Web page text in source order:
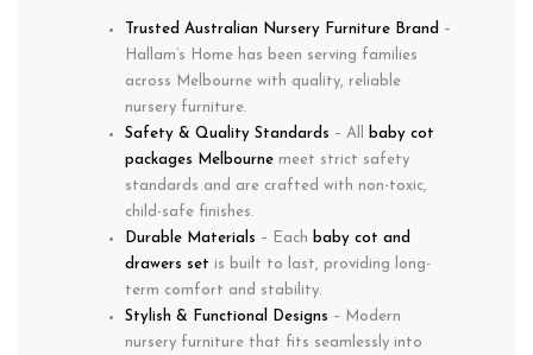
Trusted Australian Nursery Furniture Brand –
Hallam’s Home has been serving families
across Melbourne with quality, reliable
nursery furniture.
Safety & Quality Standards – All
baby cot
packages Melbourne meet strict safety
standards and are crafted with non-toxic,
child-safe finishes.
Durable Materials – Each baby cot and
drawers set is built to last, providing long-
term comfort and stability.
Stylish & Functional Designs – Modern
nursery furniture that fits seamlessly into